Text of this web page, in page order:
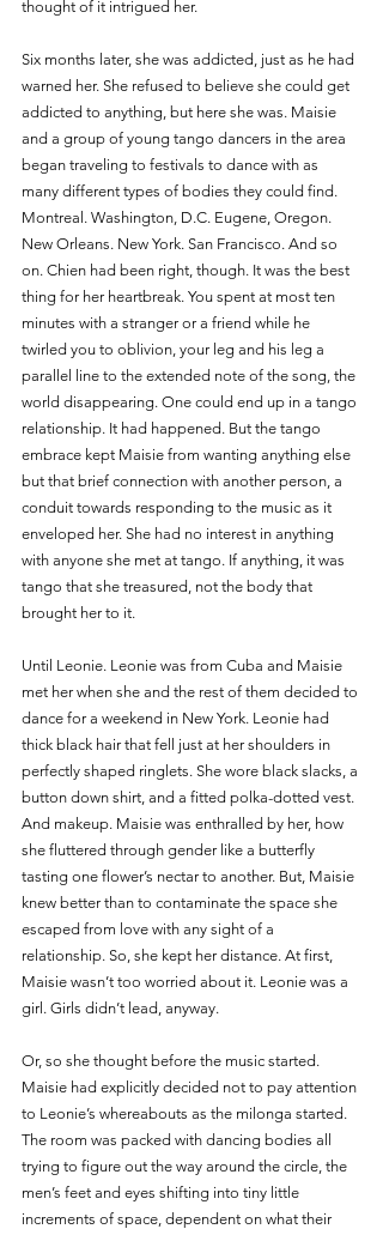
thought of it intrigued her.
Six months later, she was addicted, just as he had
warned her. She refused to believe she could get
addicted to anything, but here she was. Maisie
and a group of young tango dancers in the area
began traveling to festivals to dance with as
many different types of bodies they could find.
Montreal. Washington, D.C. Eugene, Oregon.
New Orleans. New York. San Francisco. And so
on. Chien had been right, though. It was the best
thing for her heartbreak. You spent at most ten
minutes with a stranger or a friend while he
twirled you to oblivion, your leg and his leg a
parallel line to the extended note of the song, the
world disappearing. One could end up in a tango
relationship. It had happened. But the tango
embrace kept Maisie from wanting anything else
but that brief connection with another person, a
conduit towards responding to the music as it
enveloped her. She had no interest in anything
with anyone she met at tango. If anything, it was
tango that she treasured, not the body that
brought her to it.
Until Leonie. Leonie was from Cuba and Maisie
met her when she and the rest of them decided to
dance for a weekend in New York. Leonie had
thick black hair that fell just at her shoulders in
perfectly shaped ringlets. She wore black slacks, a
button down shirt, and a fitted polka-dotted vest.
And makeup. Maisie was enthralled by her, how
she fluttered through gender like a butterfly
tasting one flower’s nectar to another. But, Maisie
knew better than to contaminate the space she
escaped from love with any sight of a
relationship. So, she kept her distance. At first,
Maisie wasn’t too worried about it. Leonie was a
girl. Girls didn’t lead, anyway.
Or, so she thought before the music started.
Maisie had explicitly decided not to pay attention
to Leonie’s whereabouts as the milonga started.
The room was packed with dancing bodies all
trying to figure out the way around the circle, the
men’s feet and eyes shifting into tiny little
increments of space, dependent on what their